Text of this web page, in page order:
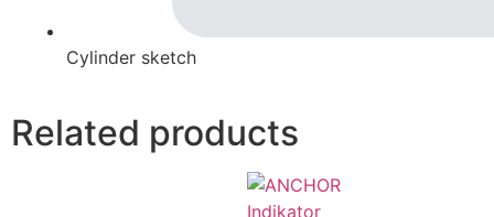
Cylinder sketch
Related products